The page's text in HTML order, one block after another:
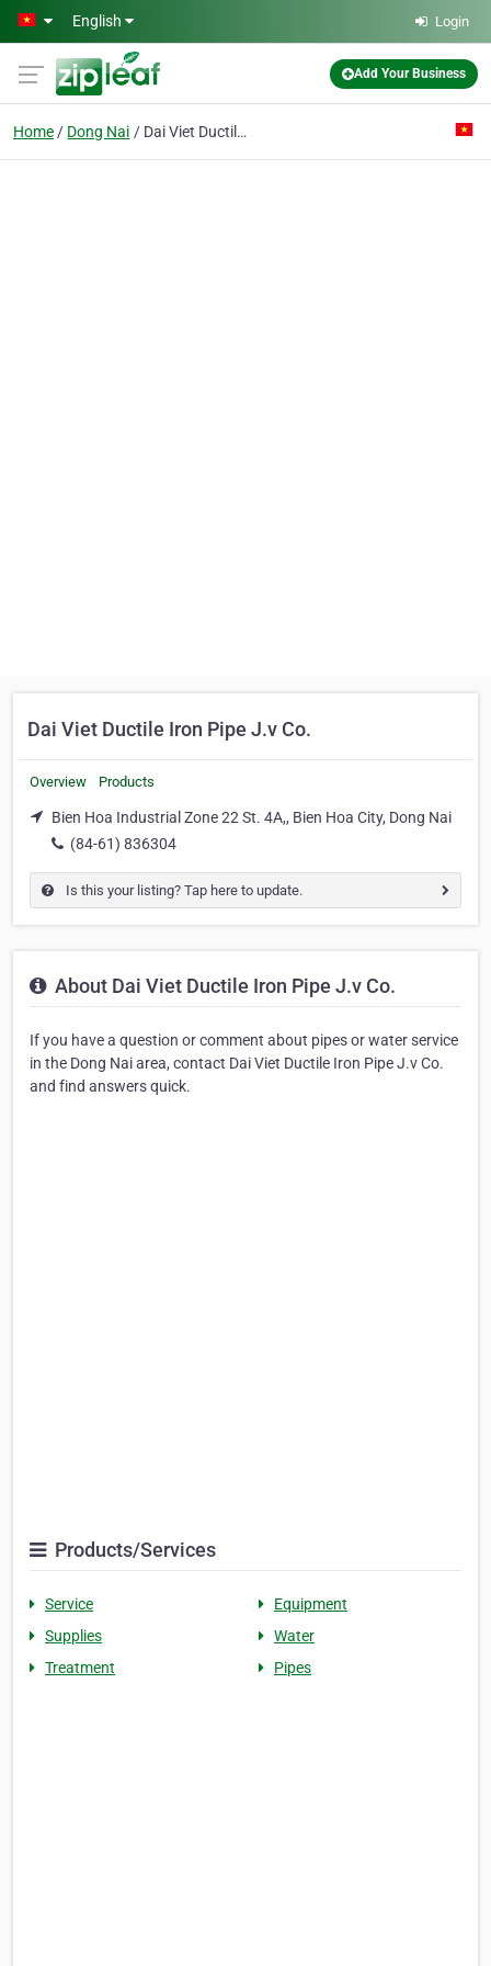
Skip to main content
English Login
Add Your Business
Home Dong Nai Dai Viet Ductile Iron Pipe J.v Co.
Dai Viet Ductile Iron Pipe J.v Co.
Overview Products
Bien Hoa Industrial Zone 22 St. 4A,, Bien Hoa City, Dong Nai
(84-61) 836304
Is this your listing? Tap here to update.
About Dai Viet Ductile Iron Pipe J.v Co.
If you have a question or comment about pipes or water service
in the Dong Nai area, contact Dai Viet Ductile Iron Pipe J.v Co.
and find answers quick.
Products/Services
Service
Equipment
Supplies
Water
Treatment
Pipes